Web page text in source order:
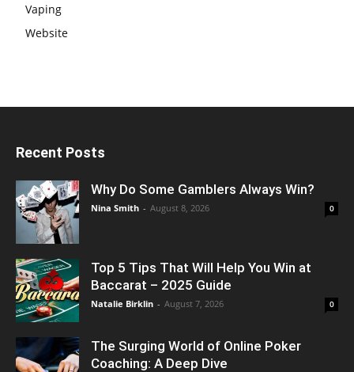
Vaping
Website
Recent Posts
Why Do Some Gamblers Always Win?
Nina Smith - August 8, 2026 0
Top 5 Tips That Will Help You Win at
Baccarat – 2025 Guide
Natalie Birklin - August 7, 2026 0
The Surging World of Online Poker
Coaching: A Deep Dive